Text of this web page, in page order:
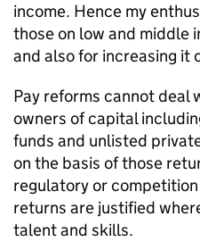
income. Hence my
those on low and middle
and also for increasing it
Pay reforms cannot deal
owners of capital
funds and unlisted
on the basis of those
regulatory or
returns are justified
talent and skills.